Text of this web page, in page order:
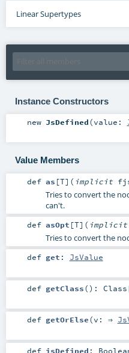
Linear Supertypes
Instance Constructors
new JsDefined(value:
Value Members
def as [T] ( implicit
Tries to convert the
can't.
def asOpt [T] ( implicit
Tries to convert the
def get : JsValue
def getClass() : Class
def getOrElse(v: ⇒
def isDefined :